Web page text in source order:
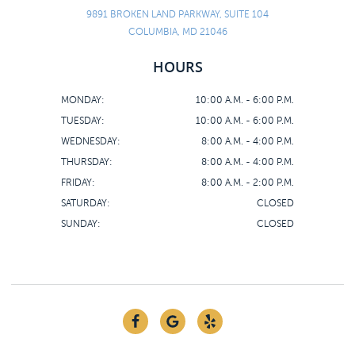
9891 BROKEN LAND PARKWAY, SUITE 104
COLUMBIA, MD 21046
HOURS
MONDAY:
10:00 A.M. - 6:00 P.M.
TUESDAY:
10:00 A.M. - 6:00 P.M.
WEDNESDAY:
8:00 A.M. - 4:00 P.M.
THURSDAY:
8:00 A.M. - 4:00 P.M.
FRIDAY:
8:00 A.M. - 2:00 P.M.
SATURDAY:
CLOSED
SUNDAY:
CLOSED